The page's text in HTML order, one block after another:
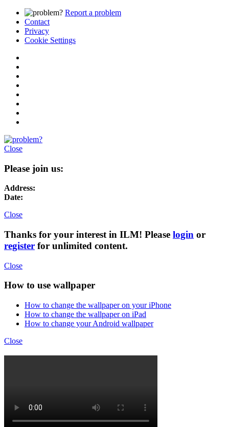
Report a problem
Contact
Privacy
Cookie Settings
Close
Please join us:
Address:
Date:
Close
Thanks for your interest in ILM! Please login or
register for unlimited content.
Close
How to use wallpaper
How to change the wallpaper on your iPhone
How to change the wallpaper on iPad
How to change your Android wallpaper
Close